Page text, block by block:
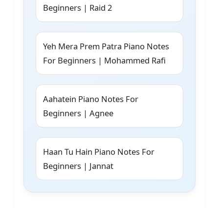
Beginners | Raid 2
Yeh Mera Prem Patra Piano Notes
For Beginners | Mohammed Rafi
Aahatein Piano Notes For
Beginners | Agnee
Haan Tu Hain Piano Notes For
Beginners | Jannat